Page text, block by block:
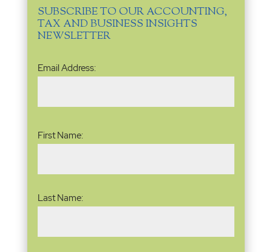
SUBSCRIBE TO OUR ACCOUNTING,
TAX AND BUSINESS INSIGHTS
NEWSLETTER
Email
Address(Required)
Email Address:
First Name:
Last Name: